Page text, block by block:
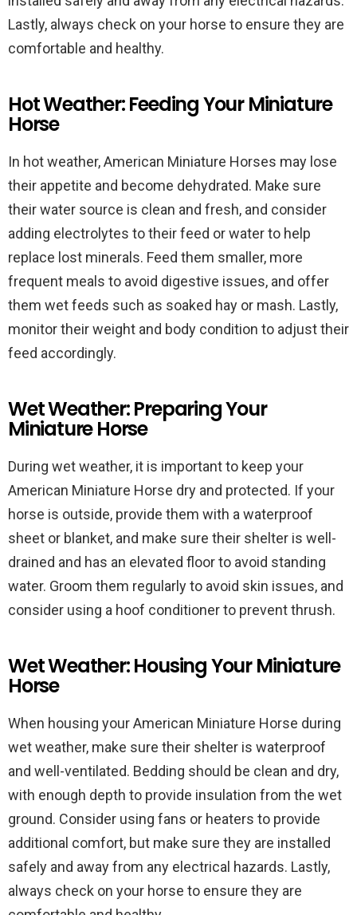
Lastly, always check on your horse to ensure they are
comfortable and healthy.
Hot Weather: Feeding Your Miniature
Horse
In hot weather, American Miniature Horses may lose
their appetite and become dehydrated. Make sure
their water source is clean and fresh, and consider
adding electrolytes to their feed or water to help
replace lost minerals. Feed them smaller, more
frequent meals to avoid digestive issues, and offer
them wet feeds such as soaked hay or mash. Lastly,
monitor their weight and body condition to adjust their
feed accordingly.
Wet Weather: Preparing Your
Miniature Horse
During wet weather, it is important to keep your
American Miniature Horse dry and protected. If your
horse is outside, provide them with a waterproof
sheet or blanket, and make sure their shelter is well-
drained and has an elevated floor to avoid standing
water. Groom them regularly to avoid skin issues, and
consider using a hoof conditioner to prevent thrush.
Wet Weather: Housing Your Miniature
Horse
When housing your American Miniature Horse during
wet weather, make sure their shelter is waterproof
and well-ventilated. Bedding should be clean and dry,
with enough depth to provide insulation from the wet
ground. Consider using fans or heaters to provide
additional comfort, but make sure they are installed
safely and away from any electrical hazards. Lastly,
always check on your horse to ensure they are